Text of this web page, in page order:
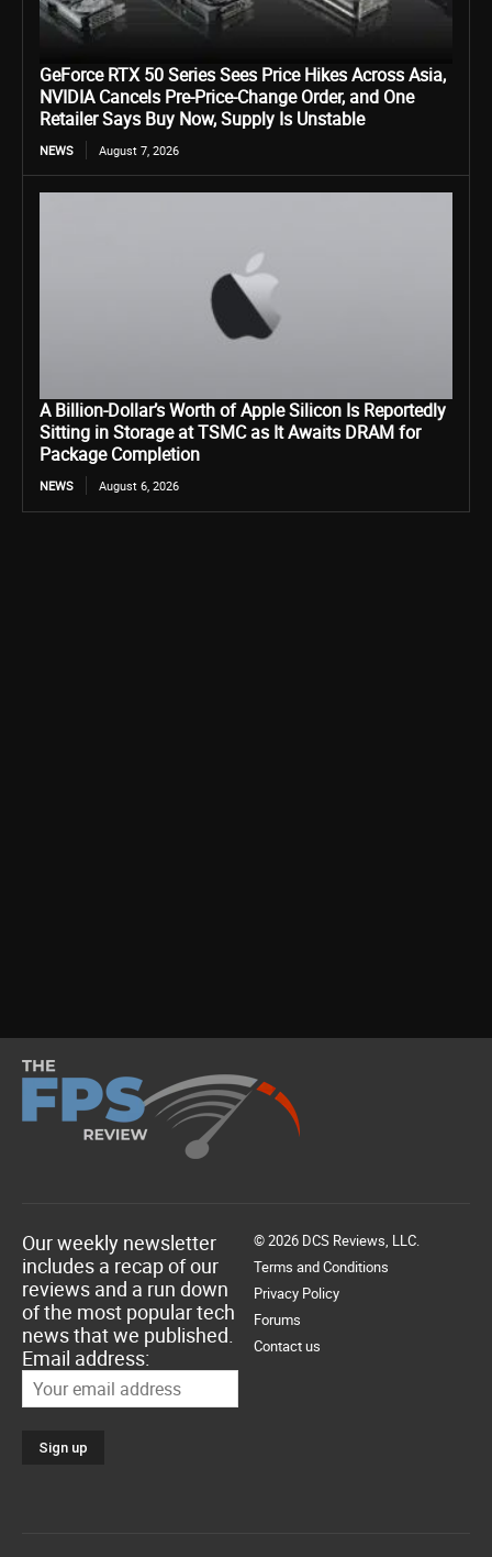
GeForce RTX 50 Series Sees Price Hikes Across Asia,
NVIDIA Cancels Pre-Price-Change Order, and One
Retailer Says Buy Now, Supply Is Unstable
NEWS August 7, 2026
A Billion-Dollar’s Worth of Apple Silicon Is Reportedly
Sitting in Storage at TSMC as It Awaits DRAM for
Package Completion
NEWS August 6, 2026
Our weekly newsletter
includes a recap of our
reviews and a run down
of the most popular tech
news that we published.
Email address:
© 2026 DCS Reviews, LLC.
Terms and Conditions
Privacy Policy
Forums
Contact us